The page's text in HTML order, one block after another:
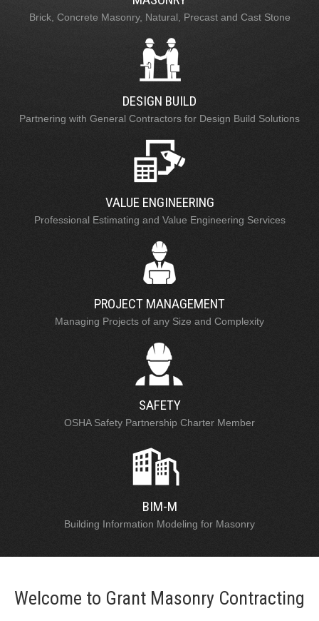
Brick, Concrete Masonry, Natural, Precast and Cast Stone
DESIGN BUILD
Partnering with General Contractors for Design Build Solutions
VALUE ENGINEERING
Professional Estimating and Value Engineering Services
PROJECT MANAGEMENT
Managing Projects of any Size and Complexity
SAFETY
OSHA Safety Partnership Charter Member
BIM-M
Building Information Modeling for Masonry
Welcome to Grant Masonry Contracting